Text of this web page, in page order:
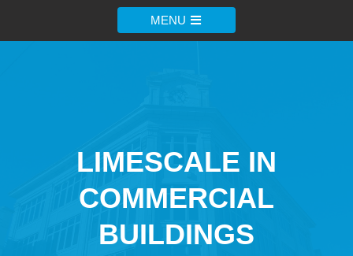
MENU
LIMESCALE IN
COMMERCIAL
BUILDINGS